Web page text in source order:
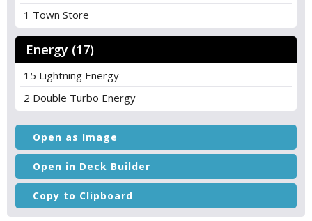
1 Town Store
Energy (17)
15 Lightning Energy
2 Double Turbo Energy
Open as Image
Open in Deck Builder
Copy to Clipboard